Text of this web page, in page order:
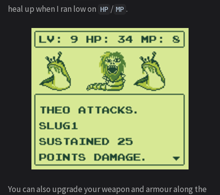
heal up when I ran low on
HP / MP .
You can also upgrade your weapon and armour along the